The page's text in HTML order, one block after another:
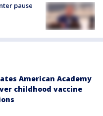
pause
American Academy
childhood vaccine